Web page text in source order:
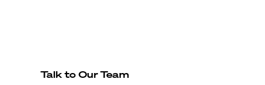
Talk to Our Team